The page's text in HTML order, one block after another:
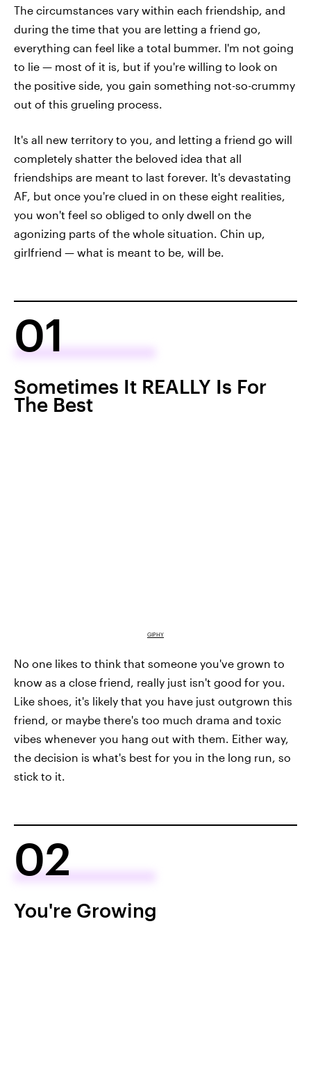
The circumstances vary within each friendship, and
during the time that you are letting a friend go,
everything can feel like a total bummer. I'm not going
to lie — most of it is, but if you're willing to look on
the positive side, you gain something not-so-crummy
out of this grueling process.
It's all new territory to you, and letting a friend go will
completely shatter the beloved idea that all
friendships are meant to last forever. It's devastating
AF, but once you're clued in on these eight realities,
you won't feel so obliged to only dwell on the
agonizing parts of the whole situation. Chin up,
girlfriend — what is meant to be, will be.
01
Sometimes It REALLY Is For
The Best
GIPHY
No one likes to think that someone you've grown to
know as a close friend, really just isn't good for you.
Like shoes, it's likely that you have just outgrown this
friend, or maybe there's too much drama and toxic
vibes whenever you hang out with them. Either way,
the decision is what's best for you in the long run, so
stick to it.
02
You're Growing